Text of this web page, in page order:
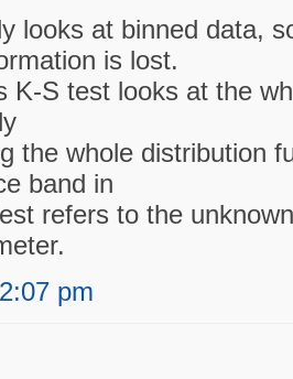
looks at binned data,
is lost.
K-S test looks at the
the whole distribution
band in
refers to the
pm